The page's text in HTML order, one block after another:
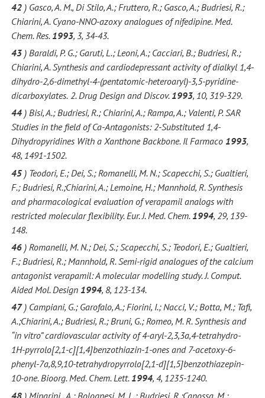
42) Gasco, A. M., Di Stilo, A.; Fruttero, R.; Gasco, A.; Budriesi, R.;
Chiarini, A. Cyano-NNO-azoxy analogues of nifedipine. Med.
Chem. Res. 1993, 3, 34-43.
43) Baraldi, P. G.; Garuti, L.; Leoni, A.; Cacciari, B.; Budriesi, R.;
Chiarini, A. Synthesis and cardiodepressant activity of dialkyl 1,4-
dihydro-2,6-dimethyl-4-(pentatomic-heteroaryl)-3,5-pyridine-
dicarboxylates. 2. Drug Design and Discov. 1993, 10, 319-329.
44) Bisi, A.; Budriesi, R.; Chiarini, A.; Rampa, A.; Valenti, P. SAR
Studies in the field of Ca-Antagonists: 2-Substituted 1,4-
Dihydropyridines With a Xanthone Backbone. Il Farmaco 1993,
48, 1491-1502.
45) Teodori, E.; Dei, S.; Romanelli, M. N.; Scapecchi, S.; Gualtieri,
F.; Budriesi, R.;Chiarini, A.; Lemoine, H.; Mannhold, R. Synthesis
and pharmacological evaluation of verapamil analogs with
restricted molecular flexibility. Eur. J. Med. Chem. 1994, 29, 139-
148.
46) Romanelli, M. N.; Dei, S.; Scapecchi, S.; Teodori, E.; Gualtieri,
F.; Budriesi, R.; Mannhold, R. Semi-rigid analogues of the calcium
antagonist verapamil: A molecular modelling study. J. Comput.
Aided Mol. Design 1994, 8, 123-134.
47) Campiani, G.; Garofalo, A.; Fiorini, I.; Nacci, V.; Botta, M.; Tafi,
A.;Chiarini, A.; Budriesi, R.; Bruni, G.; Romeo, M. R. Synthesis and
“in vitro” cardiovascular activity of 4-aryl-2,3,3a,4-tetrahydro-
1H-pyrrolo[2,1-c][1,4]benzothiazin-1-ones and 7-acetoxy-6-
phenyl-7a,8,9,10-tetrahydropyrrolo[2,1-d][1,5]benzothiazepin-
10-one. Bioorg. Med. Chem. Lett. 1994, 4, 1235-1240.
48) Minarini , A.; Bolognesi, M. L.; Budriesi, R.;Canossa, M.;